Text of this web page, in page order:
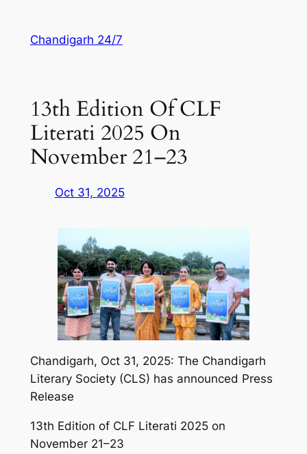
content
Chandigarh 24/7
13th Edition Of CLF
Literati 2025 On
November 21–23
Oct 31, 2025
Chandigarh, Oct 31, 2025: The Chandigarh
Literary Society (CLS) has announced Press
Release
13th Edition of CLF Literati 2025 on
November 21–23